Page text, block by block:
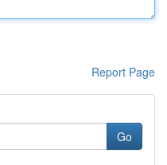
Report Page
Go